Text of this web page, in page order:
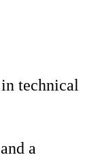
technical
a